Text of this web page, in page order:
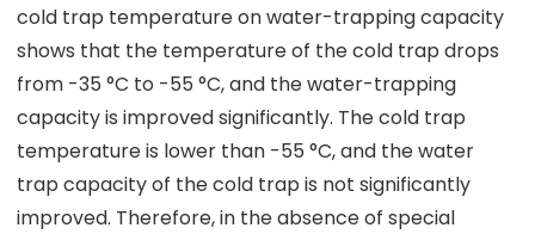
cold trap temperature on water-trapping capacity
shows that the temperature of the cold trap drops
from -35 °C to -55 °C, and the water-trapping
capacity is improved significantly. The cold trap
temperature is lower than -55 °C, and the water
trap capacity of the cold trap is not significantly
improved. Therefore, in the absence of special